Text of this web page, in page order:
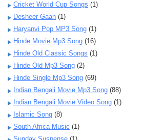
Cricket World Cup Songs (1)
Desheer Gaan (1)
Haryanvi Pop MP3 Song (1)
Hinde Movie Mp3 Song (16)
Hinde Old Classic Songs (1)
Hinde Old Mp3 Song (2)
Hinde Single Mp3 Song (69)
Indian Bengali Movie Mp3 Song (88)
Indian Bengali Movie Video Song (1)
Islamic Song (8)
South Africa Music (1)